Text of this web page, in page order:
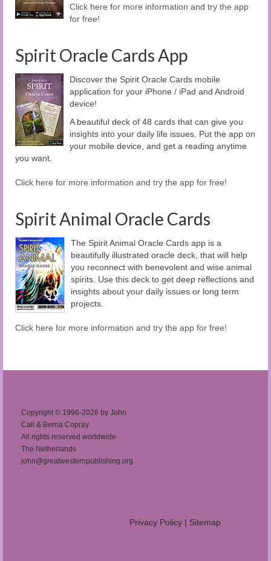
Click here for more information and try the app
for free!
Spirit Oracle Cards App
Discover the Spirit Oracle Cards mobile
application for your iPhone / iPad and Android
device!
A beautiful deck of 48 cards that can give you
insights into your daily life issues. Put the app on
your mobile device, and get a reading anytime
you want.
Click here for more information and try the app for free!
Spirit Animal Oracle Cards
The Spirit Animal Oracle Cards app is a
beautifully illustrated oracle deck, that will help
you reconnect with benevolent and wise animal
spirits. Use this deck to get deep reflections and
insights about your daily issues or long term
projects.
Click here for more information and try the app for free!
Copyright © 1996-2026 by John
Cali & Berna Copray
All rights reserved worldwide
The Netherlands
john@greatwesternpublishing.org
Privacy Policy | Sitemap